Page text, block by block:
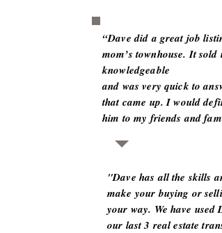
“Dave did a great job
mom’s townhouse. It
knowledgeable
and was very quick to
that came up. I would
him to my friends and
"Dave has all the skills
make your buying or
your way. We have used
our last 3 real estate